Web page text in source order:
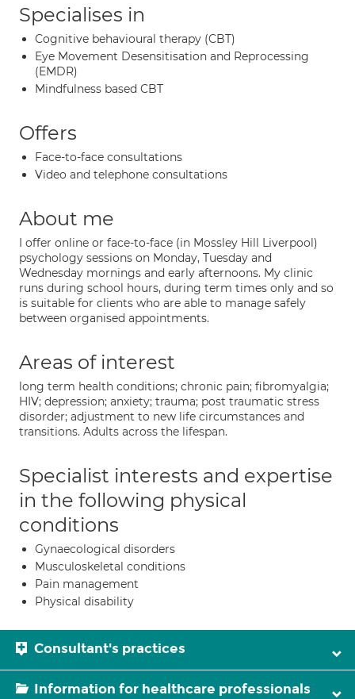
Specialises in
Cognitive behavioural therapy (CBT)
Eye Movement Desensitisation and Reprocessing
(EMDR)
Mindfulness based CBT
Offers
Face-to-face consultations
Video and telephone consultations
About me
I offer online or face-to-face (in Mossley Hill Liverpool)
psychology sessions on Monday, Tuesday and
Wednesday mornings and early afternoons. My clinic
runs during school hours, during term times only and so
is suitable for clients who are able to manage safely
between organised appointments.
Areas of interest
long term health conditions; chronic pain; fibromyalgia;
HIV; depression; anxiety; trauma; post traumatic stress
disorder; adjustment to new life circumstances and
transitions. Adults across the lifespan.
Specialist interests and expertise
in the following physical
conditions
Gynaecological disorders
Musculoskeletal conditions
Pain management
Physical disability
Consultant's practices
Information for healthcare professionals